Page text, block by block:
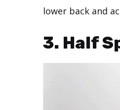
lower back and
3. Half